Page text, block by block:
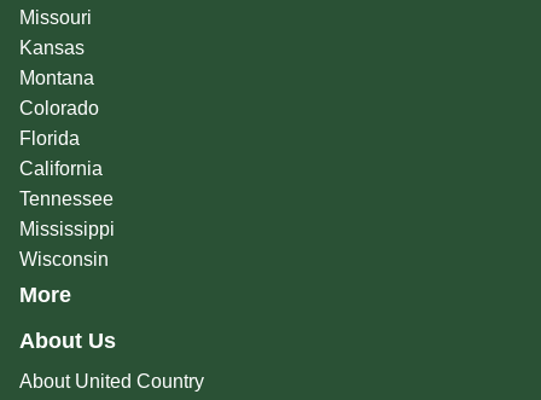
Missouri
Kansas
Montana
Colorado
Florida
California
Tennessee
Mississippi
Wisconsin
More
About Us
About United Country